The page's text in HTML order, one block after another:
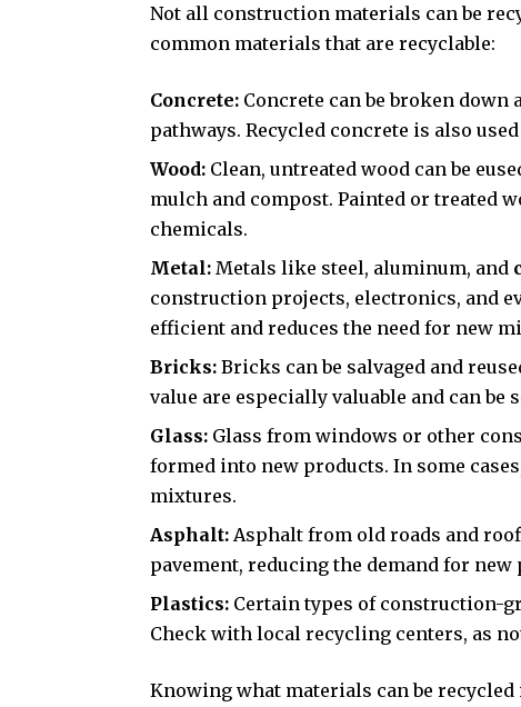
Not all construction materials can be
common materials that are recyclable:
Concrete: Concrete can be broken down
pathways. Recycled concrete is also
Wood: Clean, untreated wood can be
mulch and compost. Painted or treated
chemicals.
Metal: Metals like steel, aluminum, and
construction projects, electronics, and
efficient and reduces the need for new
Bricks: Bricks can be salvaged and
value are especially valuable and can
Glass: Glass from windows or other
formed into new products. In some
mixtures.
Asphalt: Asphalt from old roads and
pavement, reducing the demand for new
Plastics: Certain types of construction-
Check with local recycling centers, as
Knowing what materials can be